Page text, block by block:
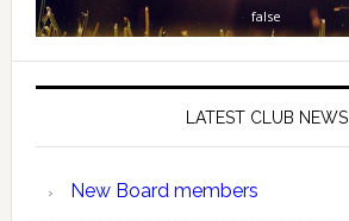
false
LATEST CLUB NEWS
New Board members